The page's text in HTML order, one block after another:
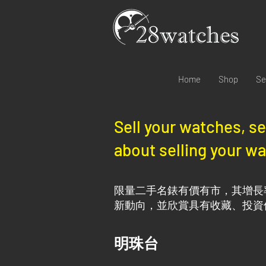
Home Shop
Sell your watches,
about selling your
限量二手名錶有價有市，其增
新動向，並欣賞具有收藏、投
明珠台